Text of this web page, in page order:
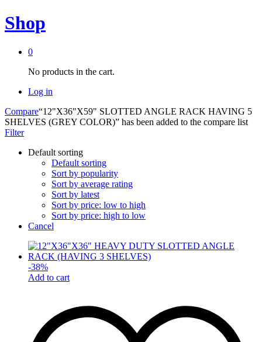
Shop
0
No products in the cart.
Log in
Compare“12"X36"X59" SLOTTED ANGLE RACK HAVING 5
SHELVES (GREY COLOR)” has been added to the compare list
Filter
Default sorting
Default sorting
Sort by popularity
Sort by average rating
Sort by latest
Sort by price: low to high
Sort by price: high to low
Cancel
-38%
Add to cart